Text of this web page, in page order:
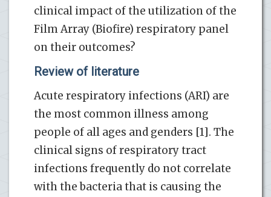
clinical impact of the utilization of the
Film Array (Biofire) respiratory panel
on their outcomes?
Review of literature
Acute respiratory infections (ARI) are
the most common illness among
people of all ages and genders [1]. The
clinical signs of respiratory tract
infections frequently do not correlate
with the bacteria that is causing the